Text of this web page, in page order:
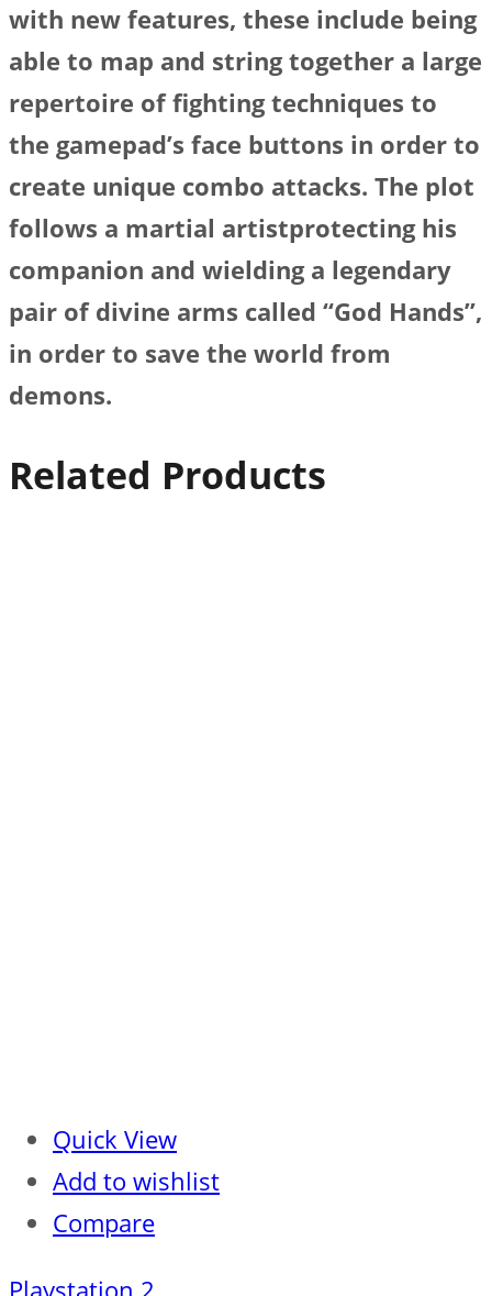
with new features, these include being
able to map and string together a large
repertoire of fighting techniques to
the gamepad’s face buttons in order to
create unique combo attacks. The plot
follows a martial artistprotecting his
companion and wielding a legendary
pair of divine arms called “God Hands”,
in order to save the world from
demons.
Related Products
Quick View
Add to wishlist
Compare